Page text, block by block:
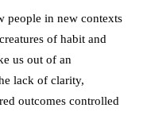
people in new contexts
of habit and
us out of an
lack of clarity,
outcomes controlled